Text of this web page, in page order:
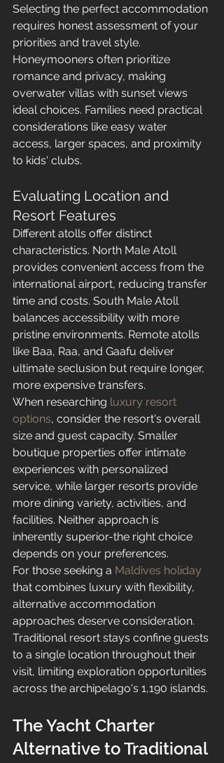
Selecting the perfect accommodation
requires honest assessment of your
priorities and travel style.
Honeymooners often prioritize
romance and privacy, making
overwater villas with sunset views
ideal choices. Families need practical
considerations like easy water
access, larger spaces, and proximity
to kids' clubs.
Evaluating Location and
Resort Features
Different atolls offer distinct
characteristics. North Male Atoll
provides convenient access from the
international airport, reducing transfer
time and costs. South Male Atoll
balances accessibility with more
pristine environments. Remote atolls
like Baa, Raa, and Gaafu deliver
ultimate seclusion but require longer,
more expensive transfers.
When researching luxury resort
options, consider the resort's overall
size and guest capacity. Smaller
boutique properties offer intimate
experiences with personalized
service, while larger resorts provide
more dining variety, activities, and
facilities. Neither approach is
inherently superior-the right choice
depends on your preferences.
For those seeking a Maldives holiday
that combines luxury with flexibility,
alternative accommodation
approaches deserve consideration.
Traditional resort stays confine guests
to a single location throughout their
visit, limiting exploration opportunities
across the archipelago's 1,190 islands.
The Yacht Charter
Alternative to Traditional